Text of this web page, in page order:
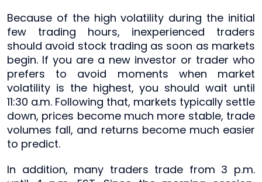
Because of the high volatility during the initial
few trading hours, inexperienced traders
should avoid stock trading as soon as markets
begin. If you are a new investor or trader who
prefers to avoid moments when market
volatility is the highest, you should wait until
11:30 a.m. Following that, markets typically settle
down, prices become much more stable, trade
volumes fall, and returns become much easier
to predict.
In addition, many traders trade from 3 p.m.